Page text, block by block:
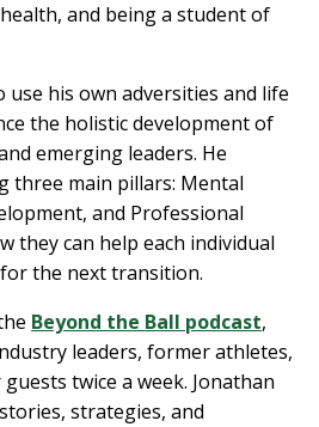
and being a student of
use his own adversities and life
the holistic development of
emerging leaders. He
three main pillars: Mental
and Professional
they can help each individual
the next transition.
Beyond the Ball podcast,
leaders, former athletes,
twice a week. Jonathan
strategies, and